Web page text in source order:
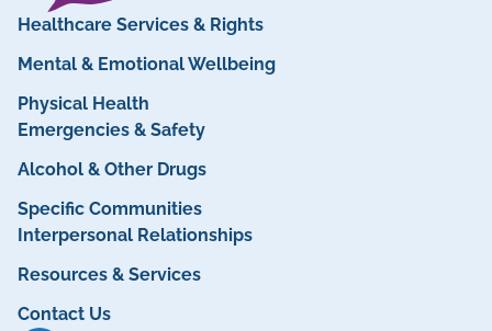
Healthcare Services & Rights
Mental & Emotional Wellbeing
Physical Health
Emergencies & Safety
Alcohol & Other Drugs
Specific Communities
Interpersonal Relationships
Resources & Services
Contact Us